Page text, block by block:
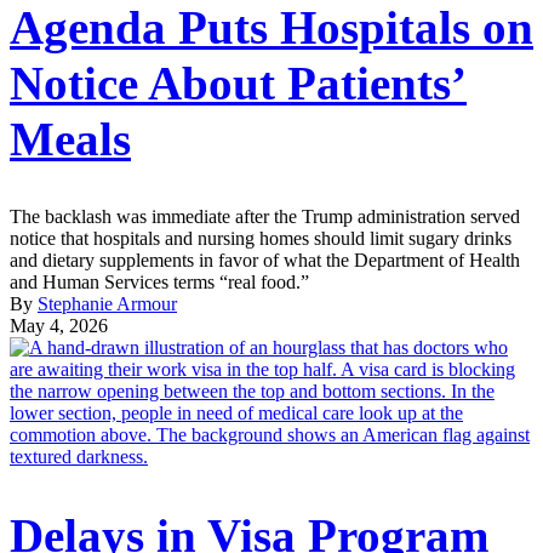
Agenda Puts Hospitals on
Notice About Patients’
Meals
The backlash was immediate after the Trump administration served
notice that hospitals and nursing homes should limit sugary drinks
and dietary supplements in favor of what the Department of Health
and Human Services terms “real food.”
By Stephanie Armour
May 4, 2026
Delays in Visa Program